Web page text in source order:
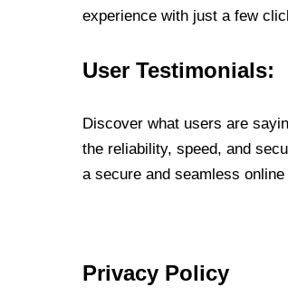
experience with just a few
User Testimonials:
Discover what users are
the reliability, speed, and
a secure and seamless
Privacy Policy